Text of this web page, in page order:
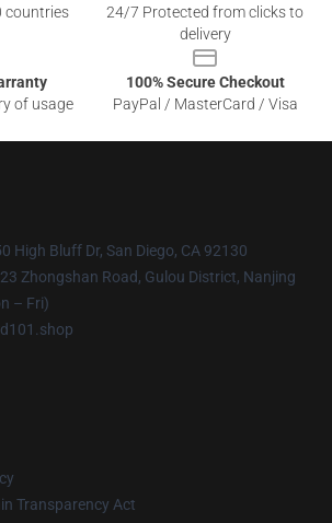
countries
24/7 Protected from clicks to
delivery
of usage
100% Secure Checkout
PayPal / MasterCard / Visa
High Bluff Dr, San Diego, CA 92130
Zhongshan Road, Gulou District, Nanjing
– Fri)
Transparency Act